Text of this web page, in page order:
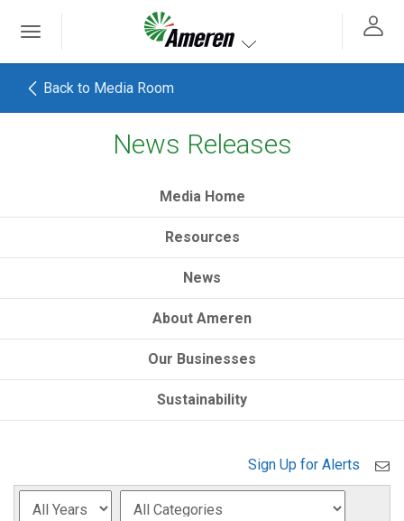
Toggle navigation
Ameren. Focused energy. For life.
Back to Media Room
News Releases
Media Home
Resources
News
About Ameren
Our Businesses
Sustainability
Sign Up for Alerts